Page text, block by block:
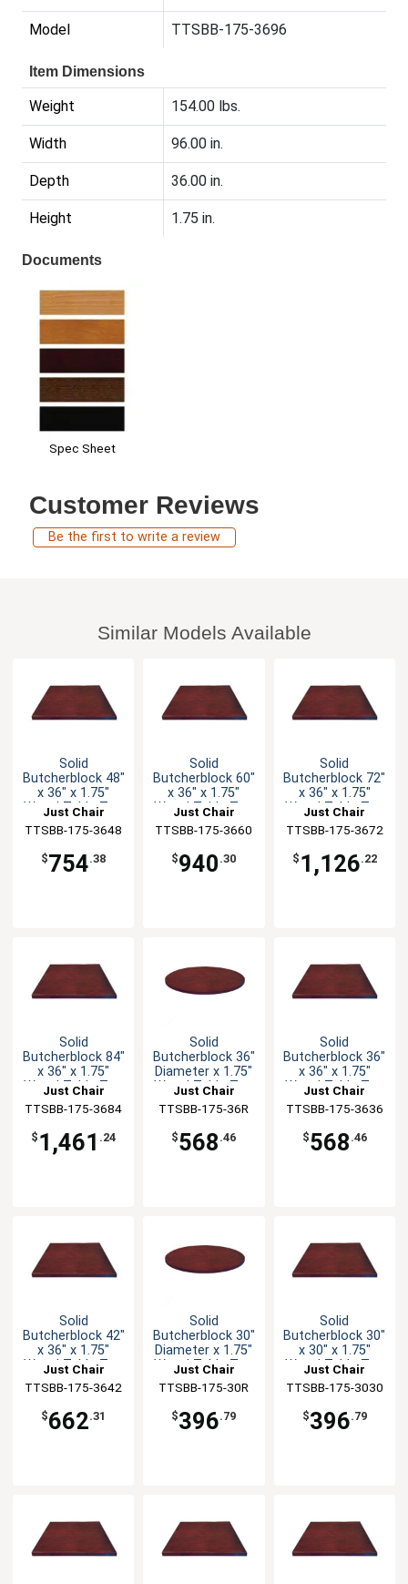
Model TTSBB-175-3696
Item Dimensions
Weight 154.00 lbs.
Width 96.00 in.
Depth 36.00 in.
Height 1.75 in.
Documents
Spec Sheet
Customer Reviews
Be the first to write a review
Similar Models Available
Solid
Butcherblock 48"
x 36" x 1.75"
Wood Table Top
Just Chair
Manufaturing
TTSBB-175-3648
$754.38
Solid
Butcherblock 60"
x 36" x 1.75"
Wood Table Top
Just Chair
Manufaturing
TTSBB-175-3660
$940 .30
Solid
Butcherblock 72"
x 36" x 1.75"
Wood Table Top
Just Chair
Manufaturing
TTSBB-175-3672
$ 1,126.22
Solid
Butcherblock 84"
x 36" x 1.75"
Wood Table Top
Just Chair
Manufaturing
TTSBB-175-3684
$ 1,461 .24
Solid
Butcherblock 36"
Diameter x 1.75"
Wood Table Top
Just Chair
Manufaturing
TTSBB-175-36R
$568 .46
Solid
Butcherblock 36"
x 36" x 1.75"
Wood Table Top
Just Chair
Manufaturing
TTSBB-175-3636
$568 .46
Solid
Butcherblock 42"
x 36" x 1.75"
Wood Table Top
Just Chair
Manufaturing
TTSBB-175-3642
$662.31
Solid
Butcherblock 30"
Diameter x 1.75"
Wood Table Top
Just Chair
Manufaturing
TTSBB-175-30R
$396.79
Solid
Butcherblock 30"
x 30" x 1.75"
Wood Table Top
Just Chair
Manufaturing
TTSBB-175-3030
$396.79